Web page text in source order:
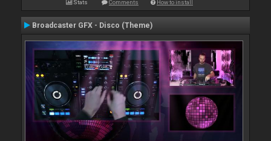
Stats Comments How to install
Broadcaster GFX - Disco (Theme)